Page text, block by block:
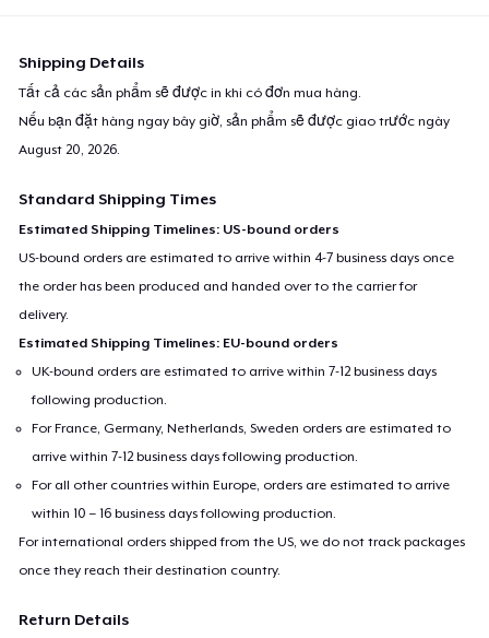
Shipping Details
Tất cả các sản phẩm sẽ được in khi có đơn mua hàng.
Nếu bạn đặt hàng ngay bây giờ, sản phẩm sẽ được giao trước ngày
August 20, 2026.
Standard Shipping Times
Estimated Shipping Timelines: US-bound orders
US-bound orders are estimated to arrive within 4-7 business days once
the order has been produced and handed over to the carrier for
delivery.
Estimated Shipping Timelines: EU-bound orders
UK-bound orders are estimated to arrive within 7-12 business days
following production.
For France, Germany, Netherlands, Sweden orders are estimated to
arrive within 7-12 business days following production.
For all other countries within Europe, orders are estimated to arrive
within 10 – 16 business days following production.
For international orders shipped from the US, we do not track packages
once they reach their destination country.
Return Details